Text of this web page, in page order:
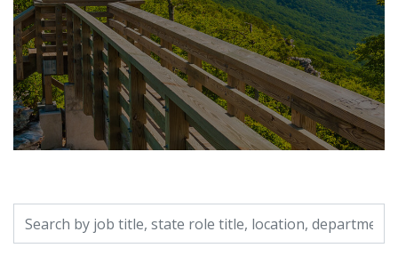
Search by job title, location, department, category, etc.